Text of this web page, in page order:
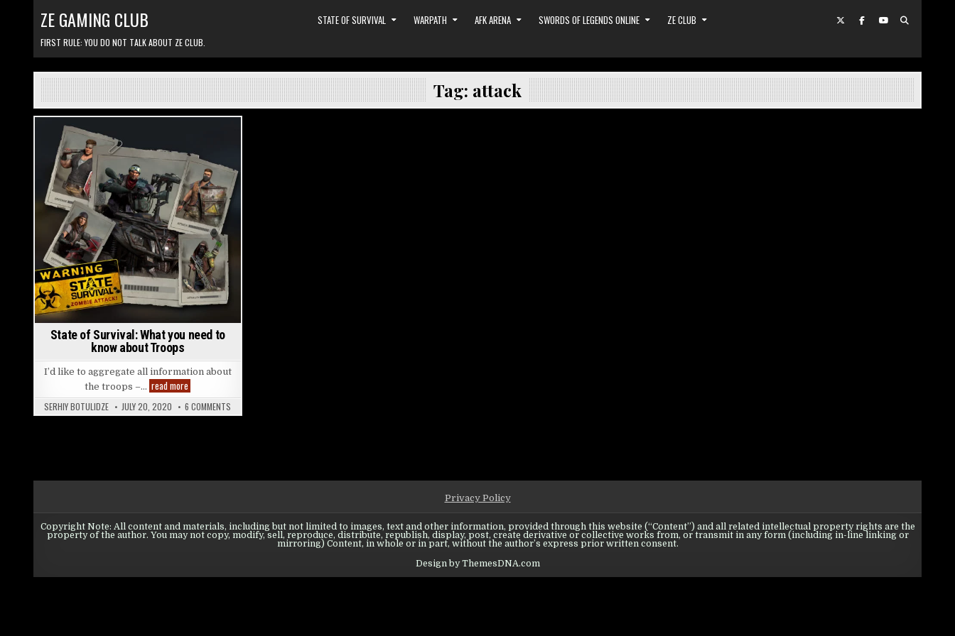
ZE GAMING CLUB
FIRST RULE: YOU DO NOT TALK ABOUT ZE CLUB.
STATE OF SURVIVAL WARPATH AFK ARENA SWORDS OF LEGENDS ONLINE ZE CLUB
Tag: attack
Posted in
State of Survival: What you need to
know about Troops
I’d like to aggregate all information about
the troops –… read more
SERHIY BOTULIDZE JULY 20, 2020 6 COMMENTS
Privacy Policy
Copyright Note: All content and materials, including but not limited to images, text and other information, provided through this website (“Content”) and all related intellectual property rights are the
property of the author. You may not copy, modify, sell, reproduce, distribute, republish, display, post, create derivative or collective works from, or transmit in any form (including in-line linking or
mirroring) Content, in whole or in part, without the author’s express prior written consent.
Design by ThemesDNA.com